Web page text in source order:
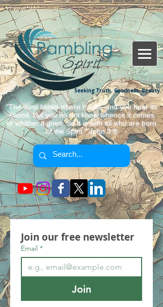
Seeking Truth, Goodness, Beauty.
"The wind blows where it wills, and you hear its
sound, but you do not know whence it comes
or whither it goes. So it is with all who are born
of the Spirit." John 3:8
Join our free newsletter
Email *
Join